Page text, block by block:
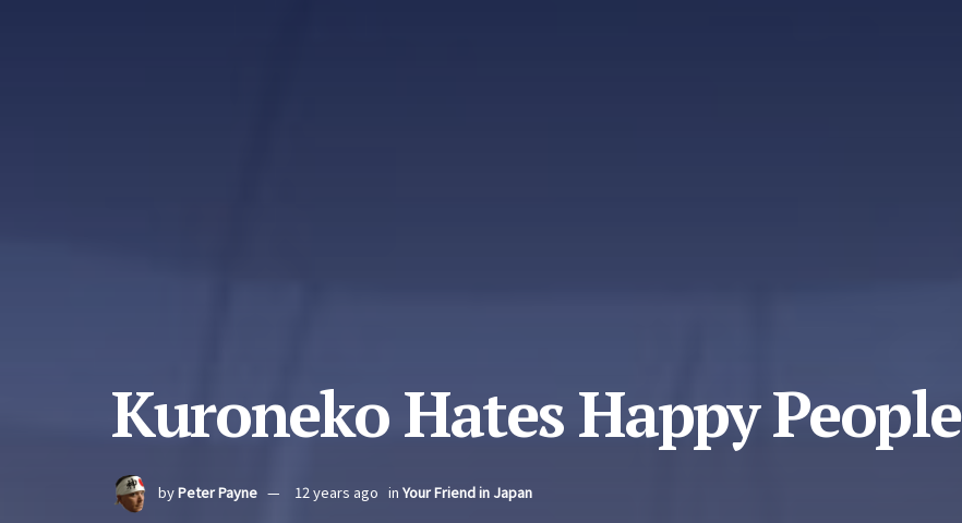
Kuroneko Hates Happy People
byPeter Payne 12 years ago in Your Friend in Japan